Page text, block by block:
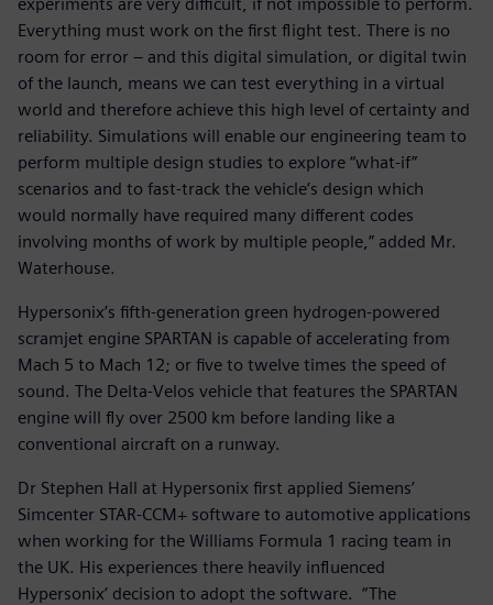
Everything must work on the first flight test. There is no
room for error – and this digital simulation, or digital twin
of the launch, means we can test everything in a virtual
world and therefore achieve this high level of certainty and
reliability. Simulations will enable our engineering team to
perform multiple design studies to explore “what-if”
scenarios and to fast-track the vehicle’s design which
would normally have required many different codes
involving months of work by multiple people,” added Mr.
Waterhouse.
Hypersonix’s fifth-generation green hydrogen-powered
scramjet engine SPARTAN is capable of accelerating from
Mach 5 to Mach 12; or five to twelve times the speed of
sound. The Delta-Velos vehicle that features the SPARTAN
engine will fly over 2500 km before landing like a
conventional aircraft on a runway.
Dr Stephen Hall at Hypersonix first applied Siemens’
Simcenter STAR-CCM+ software to automotive applications
when working for the Williams Formula 1 racing team in
the UK. His experiences there heavily influenced
Hypersonix’ decision to adopt the software. “The